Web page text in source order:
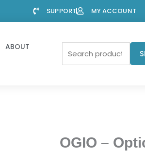
SUPPORT MY ACCOUNT
ABOUT
OGIO –